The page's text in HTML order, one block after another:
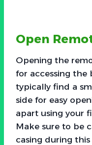
Open
Opening the
for accessing the
typically find a
side for easy
apart using your
Make sure to be
casing during this